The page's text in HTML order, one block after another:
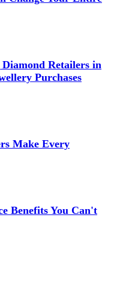
Retailers in
Purchases
Make Every
Benefits You Can't